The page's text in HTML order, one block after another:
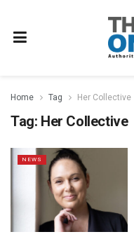
Home Tag Her Collective
Tag: Her Collective
NEWS